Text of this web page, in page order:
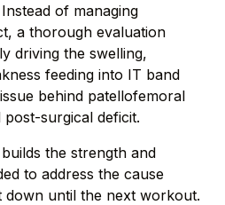
of managing
a thorough evaluation
driving the swelling,
feeding into IT band
behind patellofemoral
surgical deficit.
the strength and
to address the cause
down until the next workout.